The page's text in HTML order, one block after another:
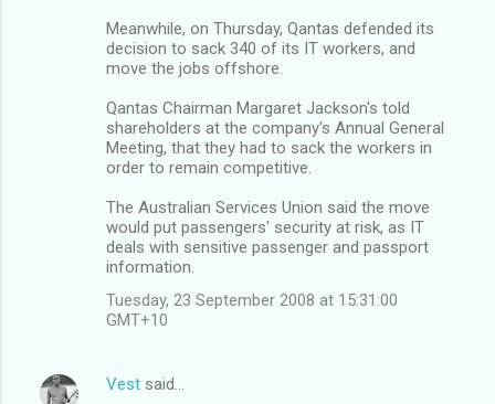
Meanwhile, on Thursday, Qantas defended its
decision to sack 340 of its IT workers, and
move the jobs offshore.
Qantas Chairman Margaret Jackson's told
shareholders at the company's Annual General
Meeting, that they had to sack the workers in
order to remain competitive.
The Australian Services Union said the move
would put passengers' security at risk, as IT
deals with sensitive passenger and passport
information.
Tuesday, 23 September 2008 at 15:31:00
GMT+10
Vest said…